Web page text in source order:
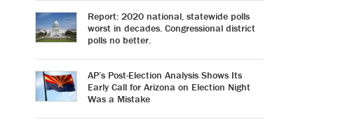
Report: 2020 national, statewide polls
worst in decades. Congressional district
polls no better.
AP’s Post-Election Analysis Shows Its
Early Call for Arizona on Election Night
Was a Mistake